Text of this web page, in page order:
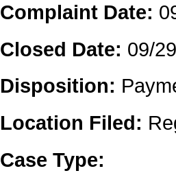
Complaint Date:
Closed Date: 09/
Disposition:
Location Filed:
Case Type: